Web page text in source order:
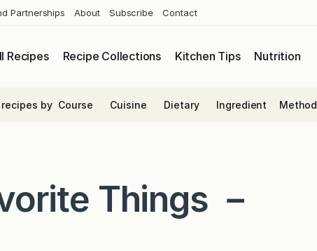
Partnerships About Subscribe Contact
Recipes Recipe Collections Kitchen Tips Nutrition
by Course Cuisine Dietary Ingredient Method
Things －